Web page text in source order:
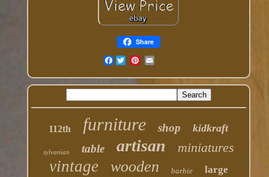
Share
Facebook
112th furniture shop kidkraft
sylvanian table artisan miniatures
vintage wooden barbie large